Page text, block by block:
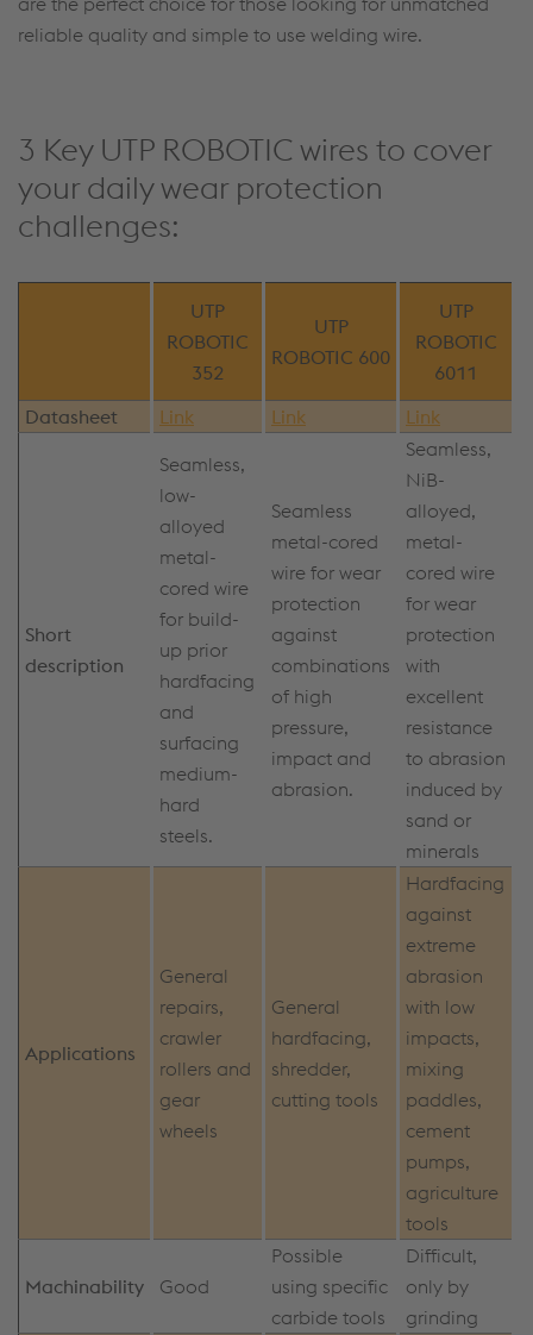
reliable quality and simple to use welding wire.
3 Key UTP ROBOTIC wires to cover
your daily wear protection
challenges:
UTP
ROBOTIC
352
UTP
ROBOTIC 600
UTP
ROBOTIC
6011
Datasheet
Link Link Link
Short
description
Seamless,
low-
alloyed
metal-
cored wire
for build-
up prior
hardfacing
and
surfacing
medium-
hard
steels.
Seamless
metal-cored
wire for wear
protection
against
combinations
of high
pressure,
impact and
abrasion.
Seamless,
NiB-
alloyed,
metal-
cored wire
for wear
protection
with
excellent
resistance
to abrasion
induced by
sand or
minerals
Applications
General
repairs,
crawler
rollers and
gear
wheels
General
hardfacing,
shredder,
cutting tools
Hardfacing
against
extreme
abrasion
with low
impacts,
mixing
paddles,
cement
pumps,
agriculture
tools
Machinability Good
Possible
using specific
carbide tools
Difficult,
only by
grinding